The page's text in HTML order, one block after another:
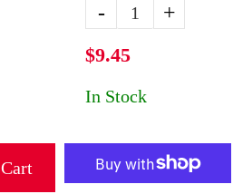
- +
$9.45
In Stock